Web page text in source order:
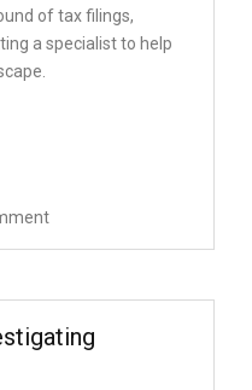
of tax filings,
a specialist to help